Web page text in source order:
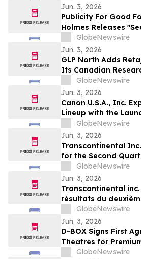
Jun. 3, 2026
Publicity For Good
Holmes Releases
Brands Increase
Search
GlobeNewswire
Jun. 3, 2026
GLP North Adds
Its Canadian
GlobeNewswire
Jun. 3, 2026
Canon U.S.A., Inc.
Lineup with the
C3100 and 4100
Printers
GlobeNewswire
Jun. 3, 2026
Transcontinental
for the Second
2026GlobeNewswire
Jun. 3, 2026
Transcontinental
résultats du
l'exercice financier
GlobeNewswire
Jun. 3, 2026
D-BOX Signs First
Theatres for
at Liberty Township
GlobeNewswire